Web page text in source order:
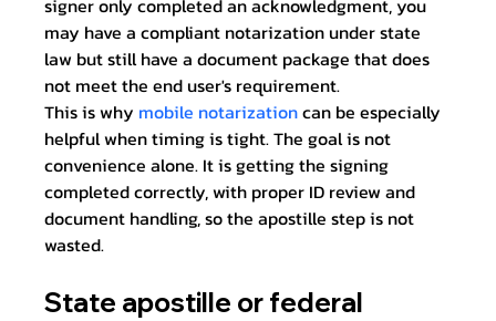
signer only completed an acknowledgment, you
may have a compliant notarization under state
law but still have a document package that does
not meet the end user's requirement.
This is why mobile notarization can be especially
helpful when timing is tight. The goal is not
convenience alone. It is getting the signing
completed correctly, with proper ID review and
document handling, so the apostille step is not
wasted.
State apostille or federal